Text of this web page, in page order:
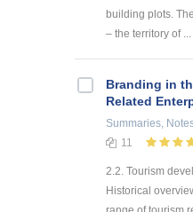
building plots.
– the territory of ...
Branding in
Related
Summaries,
11
2.2. Tourism
Historical